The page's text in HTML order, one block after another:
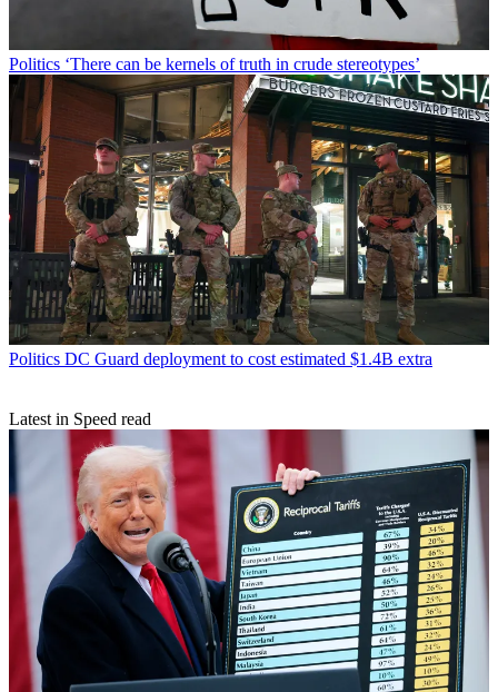
Politics ‘There can be kernels of truth in crude stereotypes’
Politics DC Guard deployment to cost estimated $1.4B extra
Latest in Speed read